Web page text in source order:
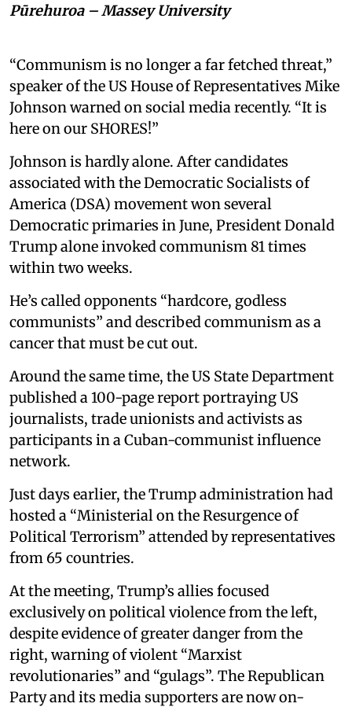
Pūrehuroa – Massey University
“Communism is no longer a far fetched threat,”
speaker of the US House of Representatives Mike
Johnson warned on social media recently. “It is
here on our SHORES!”
Johnson is hardly alone. After candidates
associated with the Democratic Socialists of
America (DSA) movement won several
Democratic primaries in June, President Donald
Trump alone invoked communism 81 times
within two weeks.
He’s called opponents “hardcore, godless
communists” and described communism as a
cancer that must be cut out.
Around the same time, the US State Department
published a 100-page report portraying US
journalists, trade unionists and activists as
participants in a Cuban-communist influence
network.
Just days earlier, the Trump administration had
hosted a “Ministerial on the Resurgence of
Political Terrorism” attended by representatives
from 65 countries.
At the meeting, Trump’s allies focused
exclusively on political violence from the left,
despite evidence of greater danger from the
right, warning of violent “Marxist
revolutionaries” and “gulags”. The Republican
Party and its media supporters are now on-